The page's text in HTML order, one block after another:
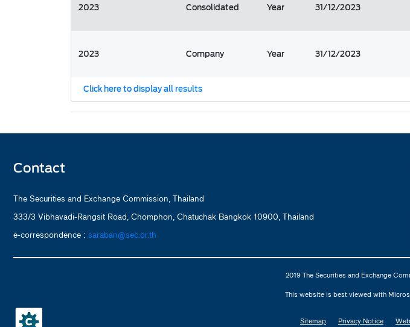
2023 Consolidated Year 31/12/2023
2023 Company Year 31/12/2023
Click here to display all results
Contact
The Securities and Exchange Commission, Thailand
333/3 Vibhavadi-Rangsit Road, Chomphon, Chatuchak Bangkok 10900, Thailand
e-correspondence : saraban@sec.or.th
2019 The Securities and Exchange
This website is best viewed with
Sitemap Privacy Notice